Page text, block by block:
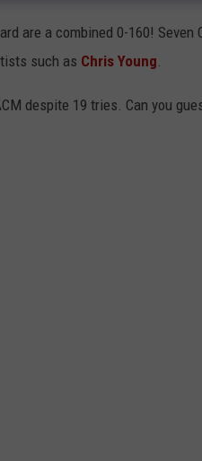
are a combined 0-160! Seven
such as Chris Young.
despite 19 tries. Can you